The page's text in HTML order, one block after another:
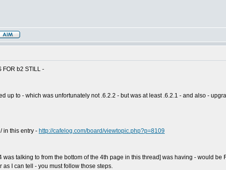
FOR b2 STILL -
up to - which was unfortunately not .6.2.2 - but was at least .6.2.1 - and also -
in this entry - http://cafelog.com/board/viewtopic.php?p=8109
was talking to from the bottom of the 4th page in this thread] was having - would
as I can tell - you must follow those steps.